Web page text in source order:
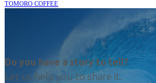
TOMORO COFFEE
Do you have a story to tell?
Let us help you to share it.